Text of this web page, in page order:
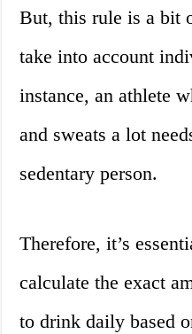
But, this rule is a bit
take into account
instance, an athlete
and sweats a lot
sedentary person.
Therefore, it’s
calculate the exact
to drink daily based